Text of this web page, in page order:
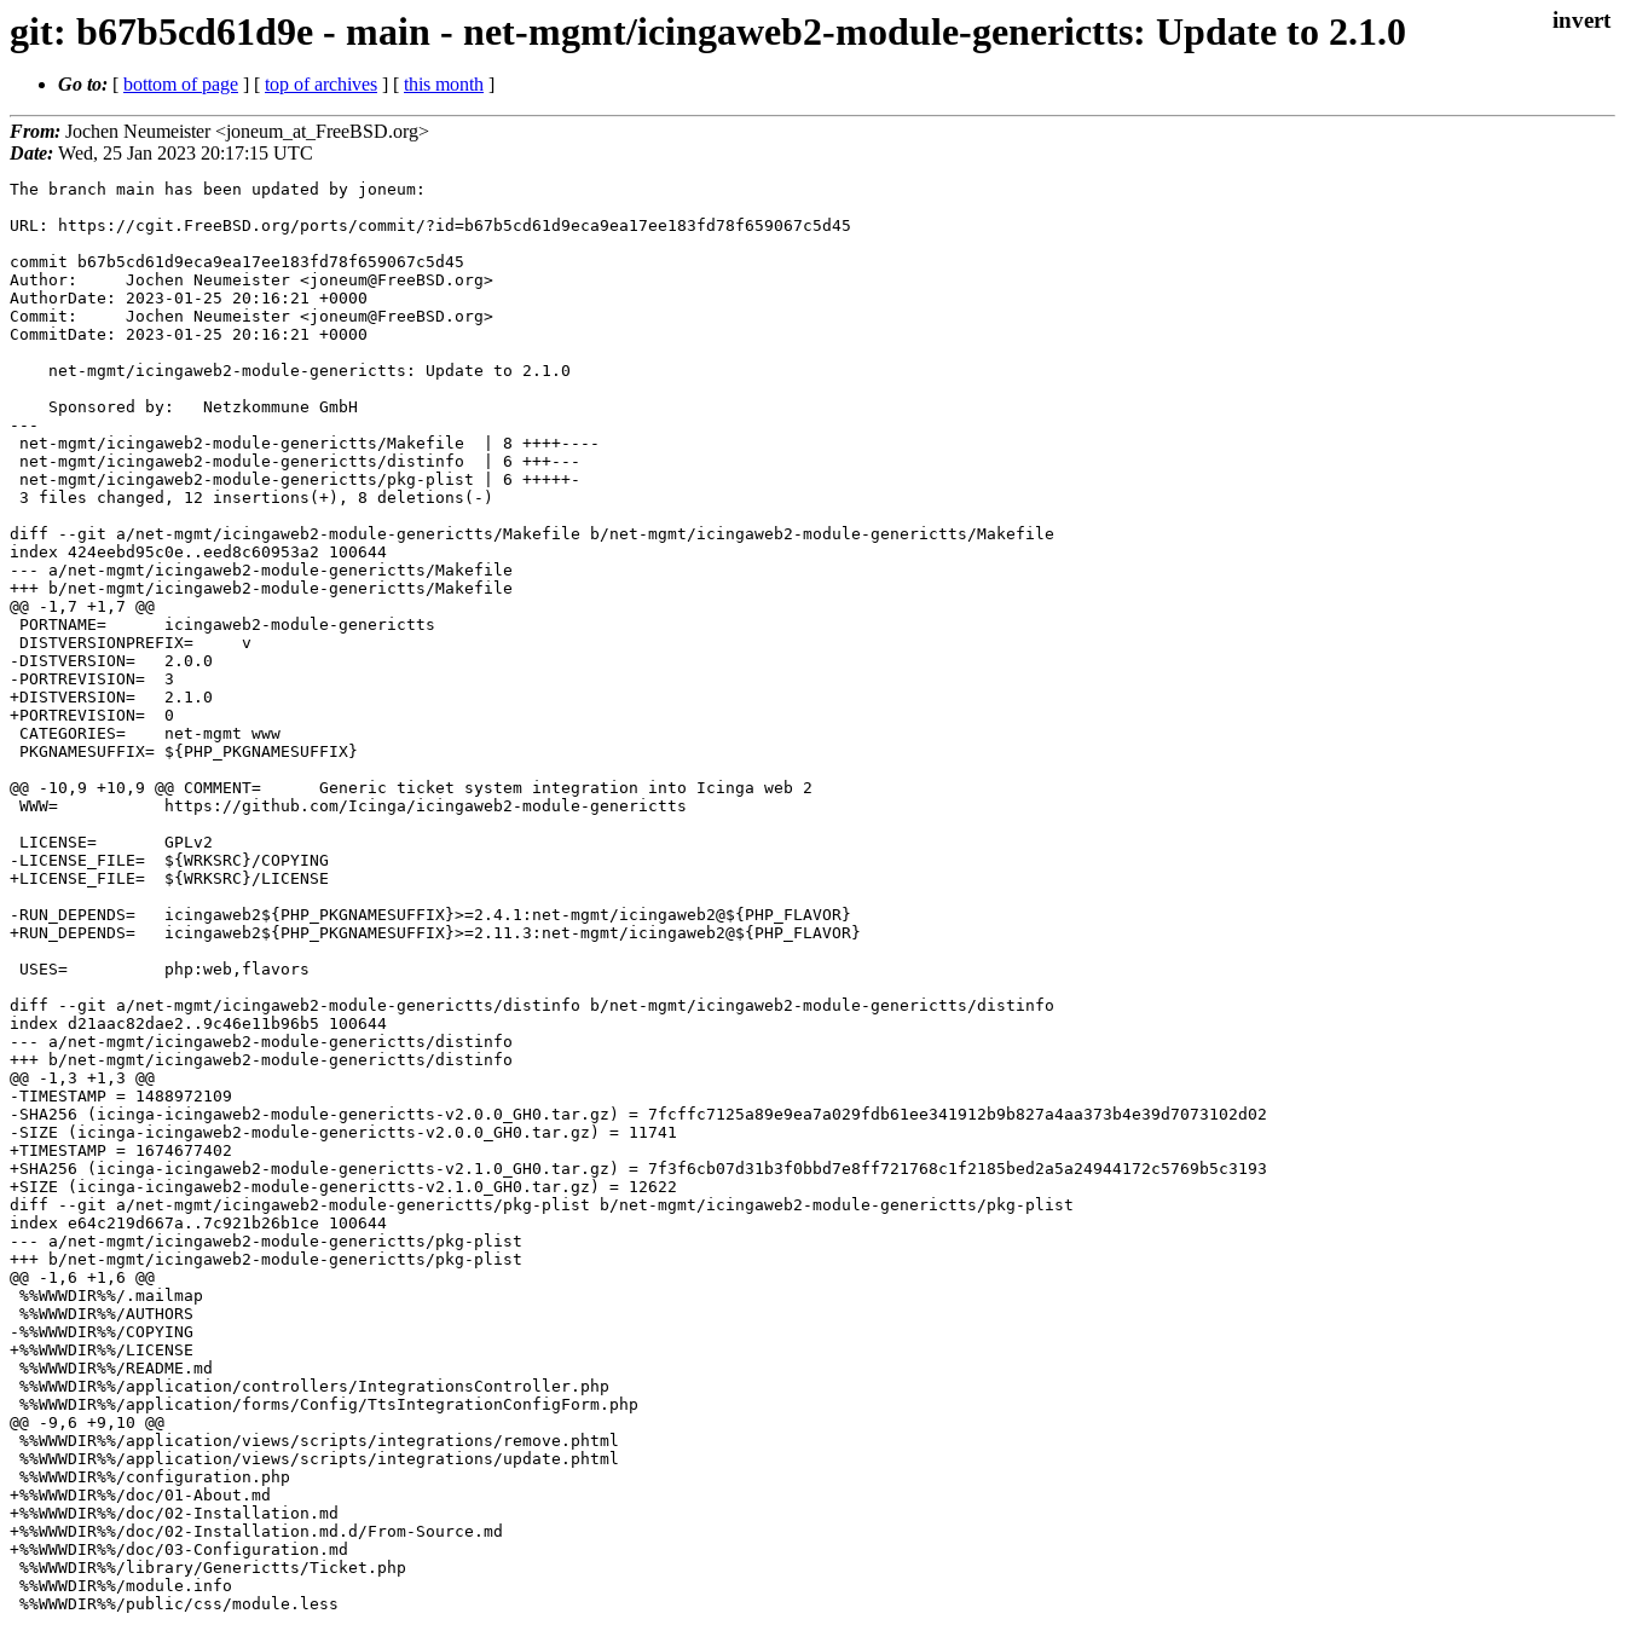
git: b67b5cd61d9e - main - net-mgmt/icingaweb2-module-generictts: Update to 2.1.0
Go to: [ bottom of page ] [ top of archives ] [ this month ]
From: Jochen Neumeister <joneum_at_FreeBSD.org>
Date: Wed, 25 Jan 2023 20:17:15 UTC
The branch main has been updated by joneum:
URL: https://cgit.FreeBSD.org/ports/commit/?id=b67b5cd61d9eca9ea17ee183fd78f659067c5d45
commit b67b5cd61d9eca9ea17ee183fd78f659067c5d45
Author:     Jochen Neumeister <joneum@FreeBSD.org>
AuthorDate: 2023-01-25 20:16:21 +0000
Commit:     Jochen Neumeister <joneum@FreeBSD.org>
CommitDate: 2023-01-25 20:16:21 +0000
---
diff --git a/net-mgmt/icingaweb2-module-generictts/Makefile b/net-mgmt/icingaweb2-module-generictts/Makefile
index 424eebd95c0e..eed8c60953a2 100644
--- a/net-mgmt/icingaweb2-module-generictts/Makefile
+++ b/net-mgmt/icingaweb2-module-generictts/Makefile
@@ -1,7 +1,7 @@
-DISTVERSION=	2.0.0
-PORTREVISION=	3
+DISTVERSION=	2.1.0
+PORTREVISION=	0
@@ -10,9 +10,9 @@ COMMENT=	Generic ticket system integration into Icinga web 2
-LICENSE_FILE=	${WRKSRC}/COPYING
+LICENSE_FILE=	${WRKSRC}/LICENSE
-RUN_DEPENDS=	icingaweb2${PHP_PKGNAMESUFFIX}>=2.4.1:net-mgmt/icingaweb2@${PHP_FLAVOR}
+RUN_DEPENDS=	icingaweb2${PHP_PKGNAMESUFFIX}>=2.11.3:net-mgmt/icingaweb2@${PHP_FLAVOR}
diff --git a/net-mgmt/icingaweb2-module-generictts/distinfo b/net-mgmt/icingaweb2-module-generictts/distinfo
index d21aac82dae2..9c46e11b96b5 100644
--- a/net-mgmt/icingaweb2-module-generictts/distinfo
+++ b/net-mgmt/icingaweb2-module-generictts/distinfo
@@ -1,3 +1,3 @@
-TIMESTAMP = 1488972109
-SHA256 (icinga-icingaweb2-module-generictts-v2.0.0_GH0.tar.gz) = 7fcffc7125a89e9ea7a029fdb61ee341912b9b827a4aa373b4e39d7073102d02
-SIZE (icinga-icingaweb2-module-generictts-v2.0.0_GH0.tar.gz) = 11741
+TIMESTAMP = 1674677402
+SHA256 (icinga-icingaweb2-module-generictts-v2.1.0_GH0.tar.gz) = 7f3f6cb07d31b3f0bbd7e8ff721768c1f2185bed2a5a24944172c5769b5c3193
+SIZE (icinga-icingaweb2-module-generictts-v2.1.0_GH0.tar.gz) = 12622
diff --git a/net-mgmt/icingaweb2-module-generictts/pkg-plist b/net-mgmt/icingaweb2-module-generictts/pkg-plist
index e64c219d667a..7c921b26b1ce 100644
--- a/net-mgmt/icingaweb2-module-generictts/pkg-plist
+++ b/net-mgmt/icingaweb2-module-generictts/pkg-plist
@@ -1,6 +1,6 @@
-%%WWWDIR%%/COPYING
+%%WWWDIR%%/LICENSE
@@ -9,6 +9,10 @@
+%%WWWDIR%%/doc/01-About.md
+%%WWWDIR%%/doc/02-Installation.md
+%%WWWDIR%%/doc/02-Installation.md.d/From-Source.md
+%%WWWDIR%%/doc/03-Configuration.md